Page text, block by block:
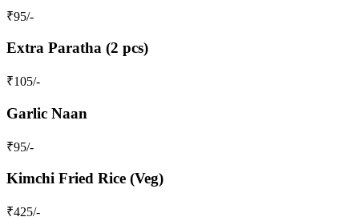
₹95/-
Extra Paratha (2 pcs)
₹105/-
Garlic Naan
₹95/-
Kimchi Fried Rice (Veg)
₹425/-